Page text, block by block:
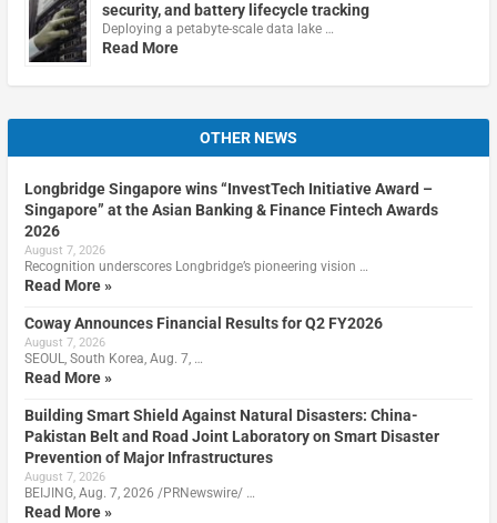
security, and battery lifecycle tracking
Deploying a petabyte-scale data lake …
Read More
OTHER NEWS
Longbridge Singapore wins “InvestTech Initiative Award –
Singapore” at the Asian Banking & Finance Fintech Awards
2026
August 7, 2026
Recognition underscores Longbridge’s pioneering vision …
Read More »
Coway Announces Financial Results for Q2 FY2026
August 7, 2026
SEOUL, South Korea, Aug. 7, …
Read More »
Building Smart Shield Against Natural Disasters: China-
Pakistan Belt and Road Joint Laboratory on Smart Disaster
Prevention of Major Infrastructures
August 7, 2026
BEIJING, Aug. 7, 2026 /PRNewswire/ …
Read More »